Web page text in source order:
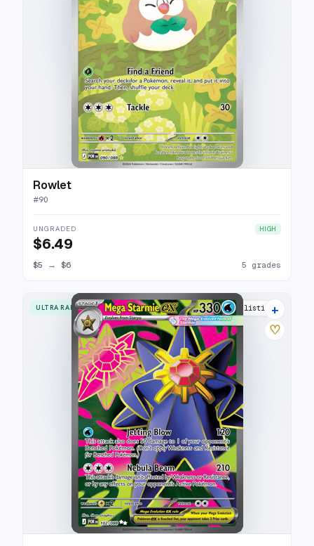
Rowlet
#90
UNGRADED HIGH
$6.49
$5 → $6 5 grades
ULTRA RARE 7 listings
+
♡